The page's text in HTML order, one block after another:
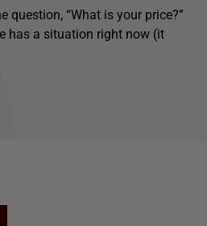
question, “What is your price?”
has a situation right now (it